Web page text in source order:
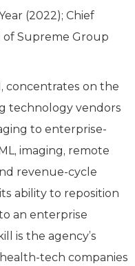
(2022); Chief
of Supreme Group
concentrates on the
technology vendors
to enterprise-
imaging, remote
revenue-cycle
ability to reposition
an enterprise
is the agency’s
tech companies